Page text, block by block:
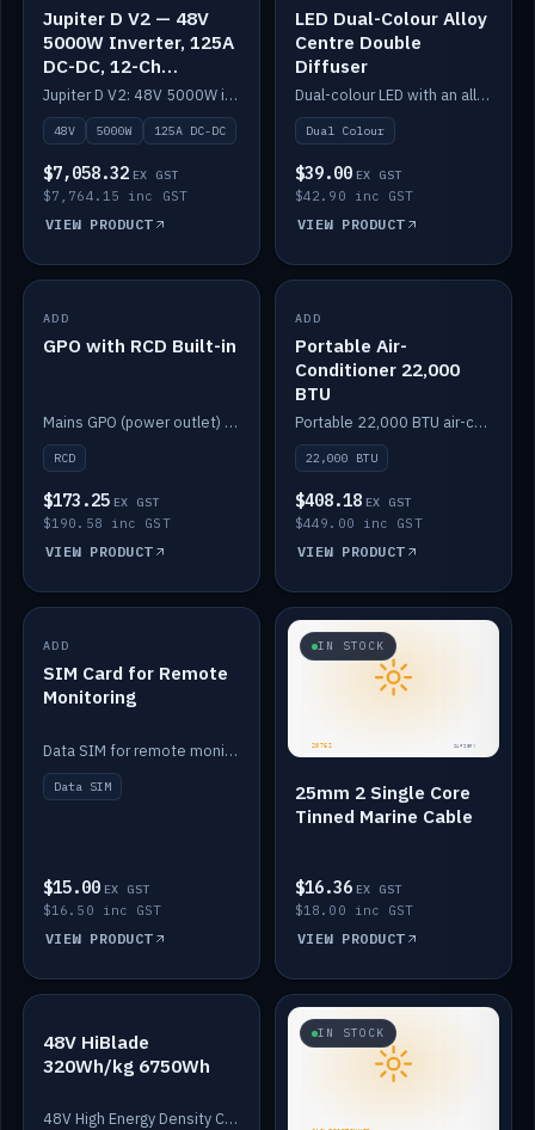
Jupiter D V2 — 48V
5000W Inverter, 125A
DC-DC, 12-Ch
Switching (no
battery)
Jupiter D V2: 48V 5000W inverter, 125A DC-DC and 12-channel switching. Battery not included.
48V 5000W 125A DC-DC
$7,058.32 EX GST
$7,764.15 inc GST
VIEW PRODUCT
LED Dual-Colour Alloy
Centre Double
Diffuser
Dual-colour LED with an alloy centre and double diffuser.
Dual Colour
$39.00 EX GST
$42.90 inc GST
VIEW PRODUCT
IN STOCK
ADD
GPO with RCD Built-in
Mains GPO (power outlet) with built-in RCD protection.
RCD
$173.25 EX GST
$190.58 inc GST
VIEW PRODUCT
IN STOCK
ADD
Portable Air-
Conditioner 22,000
BTU
Portable 22,000 BTU air-conditioner for off-grid cabins and vans.
22,000 BTU
$408.18 EX GST
$449.00 inc GST
VIEW PRODUCT
IN STOCK
ADD
SIM Card for Remote
Monitoring
Data SIM for remote monitoring of your Safiery / Victron system.
Data SIM
$15.00 EX GST
$16.50 inc GST
VIEW PRODUCT
IN STOCK
25mm 2 Single Core
Tinned Marine Cable
$16.36 EX GST
$18.00 inc GST
VIEW PRODUCT
IN STOCK
48V HiBlade
320Wh/kg 6750Wh
48V High Energy Density Cells plus Quasar BMS with EIS. 6750Wh and 150A maximum discharge.
IN STOCK